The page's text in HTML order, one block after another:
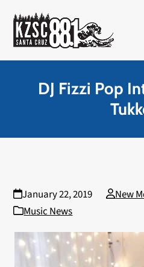
content
DJ Fizzi Pop
January 22, 2019
New
Music News